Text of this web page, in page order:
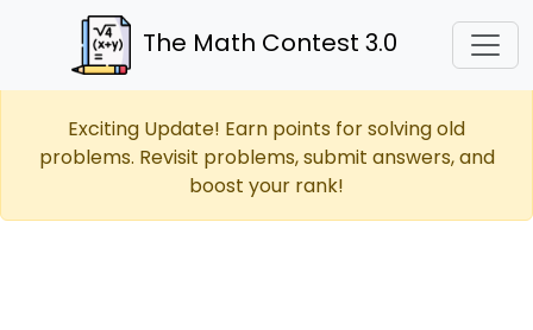
The Math Contest 3.0
Exciting Update! Earn points for solving old
problems. Revisit problems, submit answers, and
boost your rank!